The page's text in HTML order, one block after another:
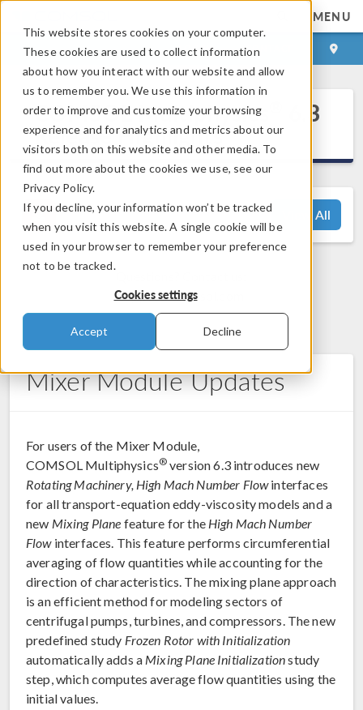
This website stores cookies on your computer.
These cookies are used to collect information
about how you interact with our website and allow
us to remember you. We use this information in
order to improve and customize your browsing
experience and for analytics and metrics about our
visitors both on this website and other media. To
find out more about the cookies we use, see our
Privacy Policy.
If you decline, your information won’t be tracked
when you visit this website. A single cookie will be
used in your browser to remember your preference
not to be tracked.
Cookies settings
Accept Decline
MENU
LOG IN CONTACT
COMSOL Multiphysics 6.3
Release Highlights
View All
support@comsol.com
Mixer Module Updates
For users of the Mixer Module,
COMSOL Multiphysics® version 6.3 introduces new
Rotating Machinery, High Mach Number Flowinterfaces
for all transport-equation eddy-viscosity models and a
new Mixing Plane feature for the High Mach Number
Flowinterfaces. This feature performs circumferential
averaging of flow quantities while accounting for the
direction of characteristics. The mixing plane approach
is an efficient method for modeling sectors of
centrifugal pumps, turbines, and compressors. The new
predefined study Frozen Rotor with Initialization
automatically adds a Mixing Plane Initializationstudy
step, which computes average flow quantities using the
initial values.